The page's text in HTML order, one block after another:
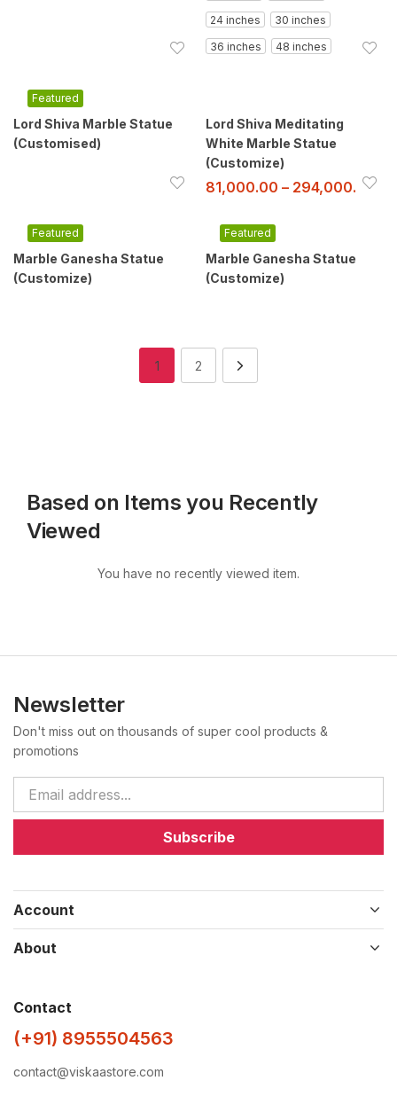
24 inches
30 inches
36 inches
48 inches
Featured
Lord Shiva Marble Statue
(Customised)
Lord Shiva Meditating
White Marble Statue
(Customize)
81,000.00 – 294,000.00
Featured
Marble Ganesha Statue
(Customize)
Featured
Marble Ganesha Statue
(Customize)
1 2
Based on Items you Recently
Viewed
You have no recently viewed item.
Newsletter
Don't miss out on thousands of super cool products &
promotions
Subscribe
Account
About
Contact
(+91) 8955504563
contact@viskaastore.com